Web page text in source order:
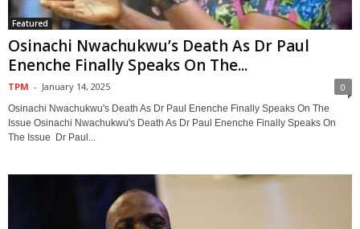
Featured
Osinachi Nwachukwu’s Death As Dr Paul
Enenche Finally Speaks On The...
TPM - January 14, 2025 0
Osinachi Nwachukwu's Death As Dr Paul Enenche Finally Speaks On The
Issue Osinachi Nwachukwu's Death As Dr Paul Enenche Finally Speaks On
The Issue Dr Paul...